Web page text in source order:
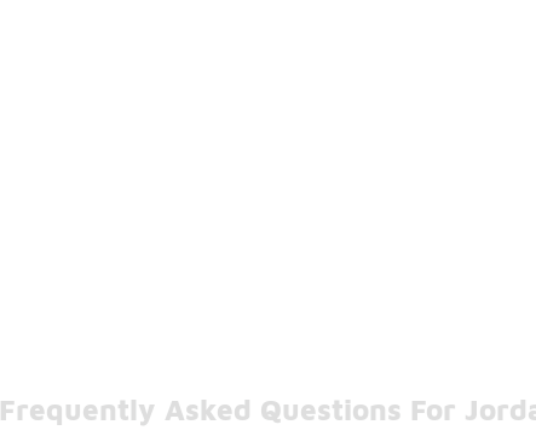
Frequently Asked Questions For